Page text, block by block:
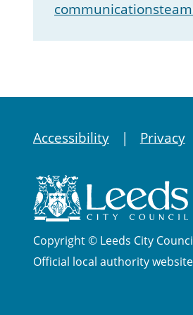
Accessibility Privacy
Copyright © Leeds City
Official local authority